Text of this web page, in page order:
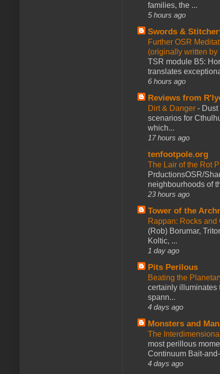
families, the ...
5 hours ago
Swords &
Further OSR
(originally written
TSR module B5:
translates
6 hours ago
Reviews from
Dirt & Danger -
scenarios for
which...
17 hours ago
tenfootpole.org
The Lair of the Rot
PrductionsOSR/
neighbourhoods of
23 hours ago
Tower of the
Rappan: Rocks
(Rob) Borumar,
Koltic, ...
1 day ago
Pits Perilous
Beating the
certainly illuminates
spann...
4 days ago
Monsters and
The
most perillous
Continuum Bait-
4 days ago